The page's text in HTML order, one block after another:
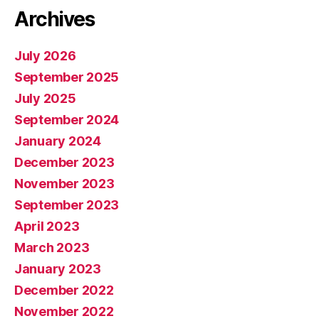
Archives
July 2026
September 2025
July 2025
September 2024
January 2024
December 2023
November 2023
September 2023
April 2023
March 2023
January 2023
December 2022
November 2022